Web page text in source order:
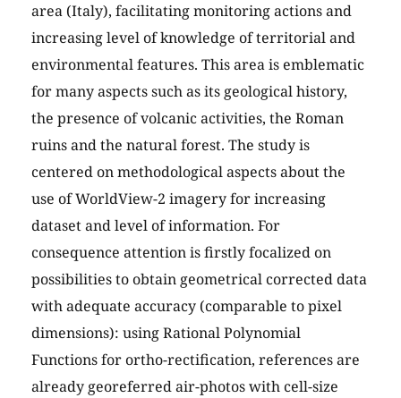
area (Italy), facilitating monitoring actions and
increasing level of knowledge of territorial and
environmental features. This area is emblematic
for many aspects such as its geological history,
the presence of volcanic activities, the Roman
ruins and the natural forest. The study is
centered on methodological aspects about the
use of WorldView-2 imagery for increasing
dataset and level of information. For
consequence attention is firstly focalized on
possibilities to obtain geometrical corrected data
with adequate accuracy (comparable to pixel
dimensions): using Rational Polynomial
Functions for ortho-rectification, references are
already georeferred air-photos with cell-size